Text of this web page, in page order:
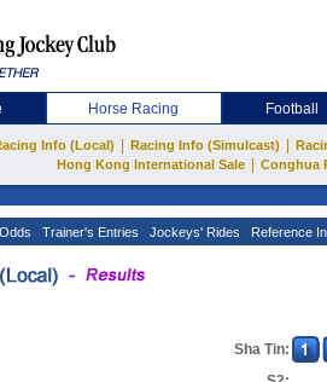
Horse Racing Football
Info (Local) Racing Info (Simulcast)
Hong Kong International Sale
Conghua
Trainer's Entries Jockeys' Rides Reference
Sha Tin: